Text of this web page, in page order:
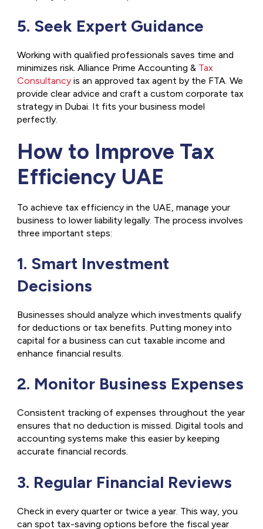
5. Seek Expert Guidance
Working with qualified professionals saves time and
minimizes risk. Alliance Prime Accounting & Tax
Consultancy is an approved tax agent by the FTA. We
provide clear advice and craft a custom corporate tax
strategy in Dubai. It fits your business model
perfectly.
How to Improve Tax
Efficiency UAE
To achieve tax efficiency in the UAE, manage your
business to lower liability legally. The process involves
three important steps:
1. Smart Investment
Decisions
Businesses should analyze which investments qualify
for deductions or tax benefits. Putting money into
capital for a business can cut taxable income and
enhance financial results.
2. Monitor Business Expenses
Consistent tracking of expenses throughout the year
ensures that no deduction is missed. Digital tools and
accounting systems make this easier by keeping
accurate financial records.
3. Regular Financial Reviews
Check in every quarter or twice a year. This way, you
can spot tax-saving options before the fiscal year